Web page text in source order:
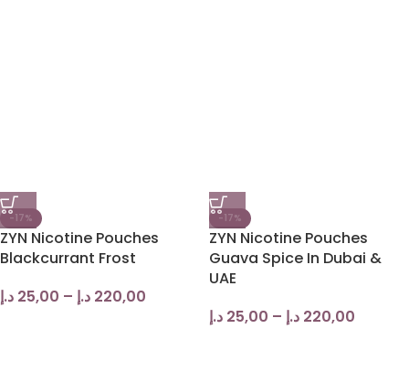
-17%
ZYN Nicotine Pouches
Blackcurrant Frost
25,00 د.إ – 220,00 د.إ
-17%
ZYN Nicotine Pouches
Guava Spice In Dubai &
UAE
25,00 د.إ – 220,00 د.إ